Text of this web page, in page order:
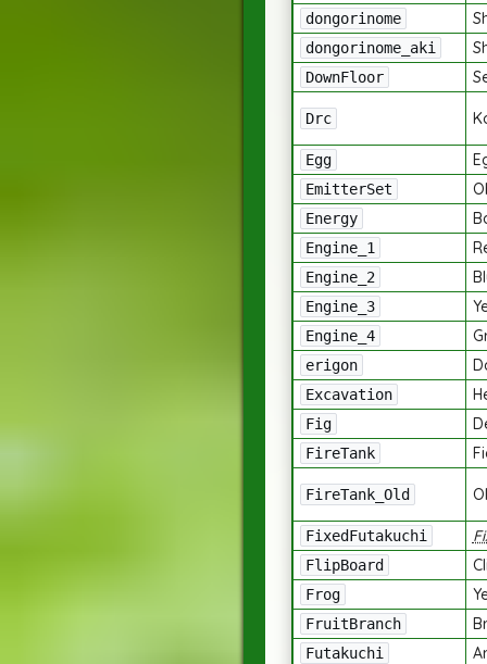
dongorinome
dongorinome_aki
DownFloor
Drc
Egg
EmitterSet
Energy
Engine_1
Engine_2
Engine_3
Engine_4
erigon
Excavation
Fig
FireTank
FireTank_Old
FixedFutakuchi
FlipBoard
Frog
FruitBranch
Futakuchi